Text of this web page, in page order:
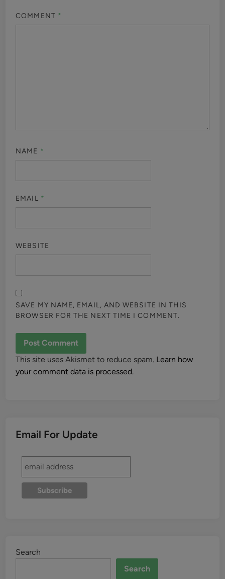
COMMENT *
NAME *
EMAIL *
WEBSITE
SAVE MY NAME, EMAIL, AND WEBSITE IN THIS
BROWSER FOR THE NEXT TIME I COMMENT.
This site uses Akismet to reduce spam. Learn how
your comment data is processed.
Email For Update
Search
Search